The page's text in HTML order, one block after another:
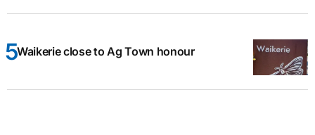
Waikerie close to Ag Town honour